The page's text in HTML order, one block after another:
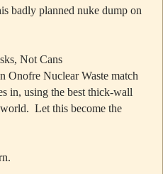
badly planned nuke dump on
Not Cans
Onofre Nuclear Waste match
in, using the best thick-wall
Let this become the